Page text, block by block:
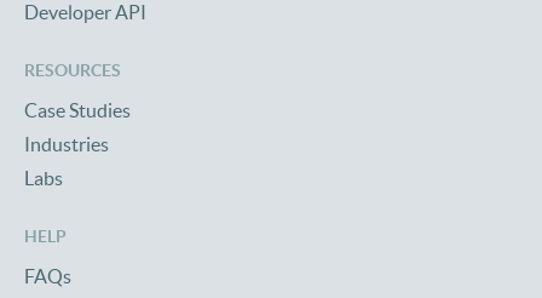
Developer API
RESOURCES
Case Studies
Industries
Labs
HELP
FAQs